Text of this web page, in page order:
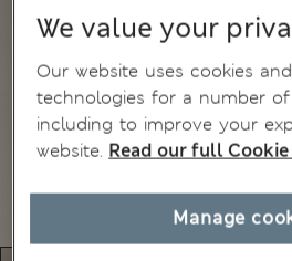
We value your
Our website uses cookies
technologies for a number of
including to improve your
website. Read our full
Manage